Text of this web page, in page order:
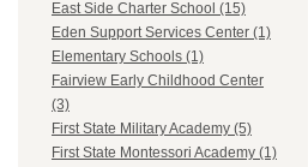
East Side Charter School (15)
Eden Support Services Center (1)
Elementary Schools (1)
Fairview Early Childhood Center
(3)
First State Military Academy (5)
First State Montessori Academy (1)